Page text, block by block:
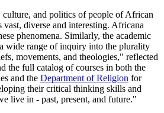
culture, and politics of people of African
vast, diverse and interesting. Africana
phenomena. Similarly, the academic
wide range of inquiry into the plurality
movements, and theologies," reflected
the full catalog of courses in both the
and the Department of Religion for
their critical thinking skills and
live in - past, present, and future."